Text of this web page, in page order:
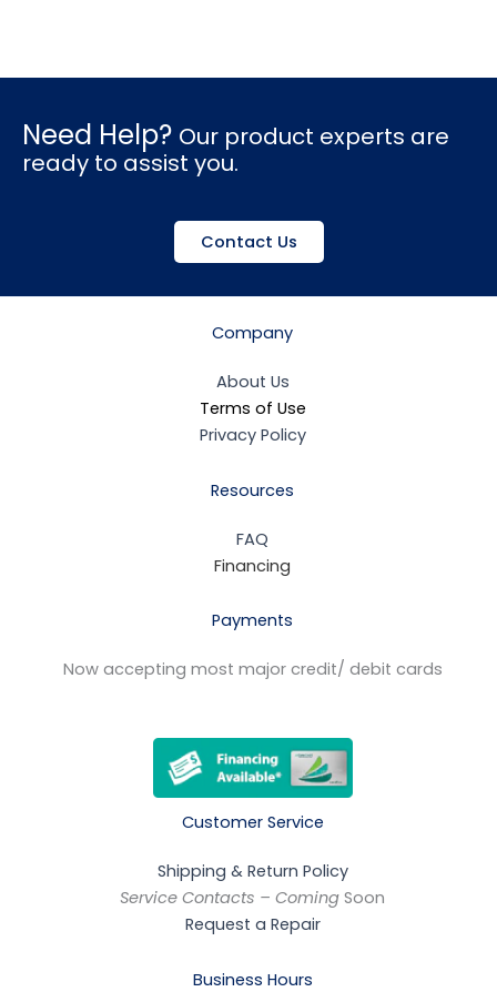
Need Help? Our product experts are
ready to assist you.
Contact Us
Company
About Us
Terms of Use
Privacy Policy
Resources
FAQ
Financing
Payments
Now accepting most major credit/ debit cards
Customer Service
Shipping & Return Policy
Service Contacts – Coming Soon
Request a Repair
Business Hours